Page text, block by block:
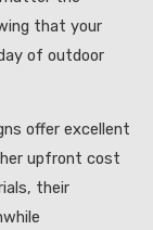
that your
of outdoor
offer excellent
upfront cost
their